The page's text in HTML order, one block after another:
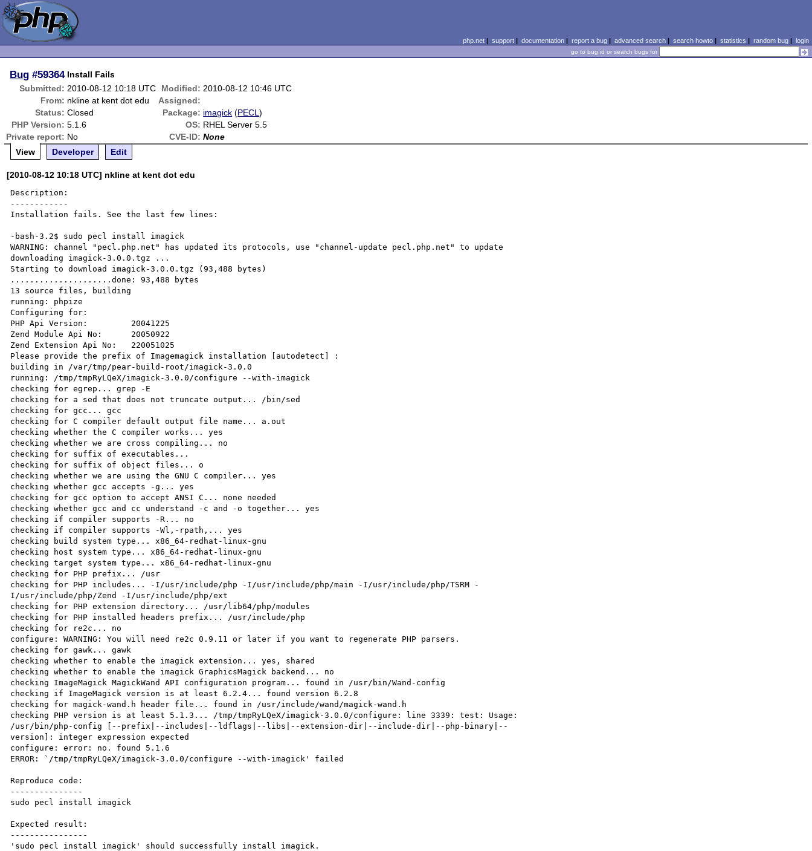
php.net| support| documentation| report a bug| advanced search| search howto| statistics | random bug| login
go to bug id or search bugs for
Bug #59364 Install Fails
Submitted: 2010-08-12 10:18 UTC Modified: 2010-08-12 10:46 UTC
From: nkline at kent dot edu
Assigned:
Status: Closed Package: imagick (PECL)
PHP Version: 5.1.6 OS: RHEL Server 5.5
Private report: No CVE-ID: None
View
Developer Edit
[2010-08-12 10:18 UTC] nkline at kent dot edu
Description:
------------
Installation fails. See the last few lines:
-bash-3.2$ sudo pecl install imagick
WARNING: channel "pecl.php.net" has updated its protocols, use "channel-update pecl.php.net" to update
downloading imagick-3.0.0.tgz ...
Starting to download imagick-3.0.0.tgz (93,488 bytes)
.....................done: 93,488 bytes
13 source files, building
running: phpize
Configuring for:
PHP Api Version:         20041225
Zend Module Api No:      20050922
Zend Extension Api No:   220051025
Please provide the prefix of Imagemagick installation [autodetect] :
building in /var/tmp/pear-build-root/imagick-3.0.0
running: /tmp/tmpRyLQeX/imagick-3.0.0/configure --with-imagick
checking for egrep... grep -E
checking for a sed that does not truncate output... /bin/sed
checking for gcc... gcc
checking for C compiler default output file name... a.out
checking whether the C compiler works... yes
checking whether we are cross compiling... no
checking for suffix of executables...
checking for suffix of object files... o
checking whether we are using the GNU C compiler... yes
checking whether gcc accepts -g... yes
checking for gcc option to accept ANSI C... none needed
checking whether gcc and cc understand -c and -o together... yes
checking if compiler supports -R... no
checking if compiler supports -Wl,-rpath,... yes
checking build system type... x86_64-redhat-linux-gnu
checking host system type... x86_64-redhat-linux-gnu
checking target system type... x86_64-redhat-linux-gnu
checking for PHP prefix... /usr
checking for PHP includes... -I/usr/include/php -I/usr/include/php/main -I/usr/include/php/TSRM -
I/usr/include/php/Zend -I/usr/include/php/ext
checking for PHP extension directory... /usr/lib64/php/modules
checking for PHP installed headers prefix... /usr/include/php
checking for re2c... no
configure: WARNING: You will need re2c 0.9.11 or later if you want to regenerate PHP parsers.
checking for gawk... gawk
checking whether to enable the imagick extension... yes, shared
checking whether to enable the imagick GraphicsMagick backend... no
checking ImageMagick MagickWand API configuration program... found in /usr/bin/Wand-config
checking if ImageMagick version is at least 6.2.4... found version 6.2.8
checking for magick-wand.h header file... found in /usr/include/wand/magick-wand.h
checking PHP version is at least 5.1.3... /tmp/tmpRyLQeX/imagick-3.0.0/configure: line 3339: test: Usage:
/usr/bin/php-config [--prefix|--includes|--ldflags|--libs|--extension-dir|--include-dir|--php-binary|--
version]: integer expression expected
configure: error: no. found 5.1.6
ERROR: `/tmp/tmpRyLQeX/imagick-3.0.0/configure --with-imagick' failed
Reproduce code:
---------------
sudo pecl install imagick
Expected result:
----------------
'sudo pecl install imagick' should successfully install imagick.